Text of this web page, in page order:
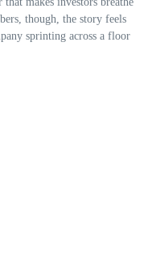
though, the story feels
sprinting across a floor